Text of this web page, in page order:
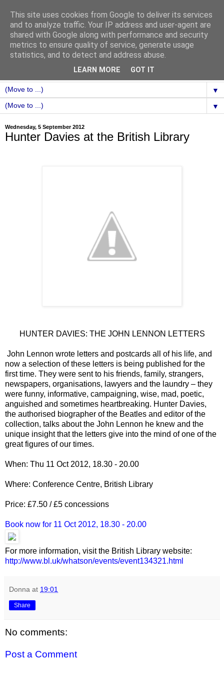
▼
▼
Wednesday, 5 September 2012
Hunter Davies at the British Library
HUNTER DAVIES: THE JOHN LENNON LETTERS
John Lennon wrote letters and postcards all of his life, and
now a selection of these letters is being published for the
first time. They were sent to his friends, family, strangers,
newspapers, organisations, lawyers and the laundry – they
were funny, informative, campaigning, wise, mad, poetic,
anguished and sometimes heartbreaking. Hunter Davies,
the authorised biographer of the Beatles and editor of the
collection, talks about the John Lennon he knew and the
unique insight that the letters give into the mind of one of the
great figures of our times.
When: Thu 11 Oct 2012, 18.30 - 20.00
Where: Conference Centre, British Library
Price: £7.50 / £5 concessions
Book now for 11 Oct 2012, 18.30 - 20.00
For more information, visit the British Library website:
http://www.bl.uk/whatson/events/event134321.html
Donna at 19:01
Share
No comments:
Post a Comment
This site uses cookies from Google to deliver its services
and to analyze traffic. Your IP address and user-agent are
shared with Google along with performance and security
metrics to ensure quality of service, generate usage
statistics, and to detect and address abuse.
LEARN MORE GOT IT